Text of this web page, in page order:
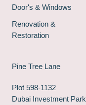
Door's & Windows
Renovation &
Restoration
Pine Tree Lane
Plot 598-1132
Dubai Investment Park